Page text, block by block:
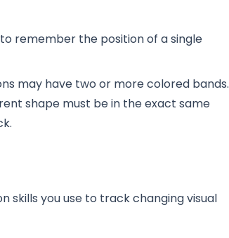
remember the position of a single
may have two or more colored bands.
shape must be in the exact same
skills you use to track changing visual